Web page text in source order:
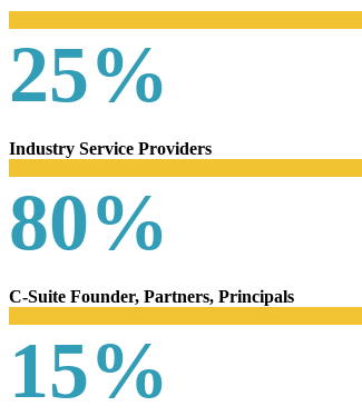
25%
Industry Service Providers
80%
C-Suite Founder, Partners, Principals
15%